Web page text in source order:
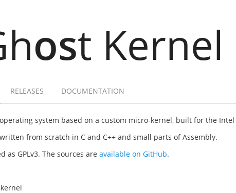
ost Kernel
RELEASES DOCUMENTATION
system based on a custom micro-kernel, built for the
from scratch in C and C++ and small parts of Assembly.
as GPLv3. The sources are available on GitHub.